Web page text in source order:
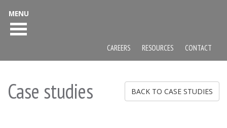
Case studies BACK TO CASE STUDIES
MENU
CAREERS RESOURCES CONTACT